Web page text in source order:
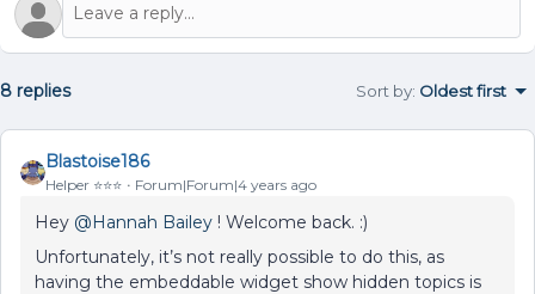
8 replies Sort by: Oldest first
Blastoise186
Helper ⭐️⭐️⭐️ Forum|Forum|4 years ago
Hey @Hannah Bailey ! Welcome back. :)
Unfortunately, it’s not really possible to do this, as
having the embeddable widget show hidden topics is